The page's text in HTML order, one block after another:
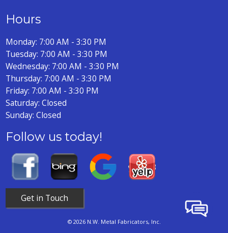
Hours
Monday: 7:00 AM - 3:30 PM
Tuesday: 7:00 AM - 3:30 PM
Wednesday: 7:00 AM - 3:30 PM
Thursday: 7:00 AM - 3:30 PM
Friday: 7:00 AM - 3:30 PM
Saturday: Closed
Sunday: Closed
Follow us today!
Get in Touch
© 2026 N.W. Metal Fabricators, Inc.